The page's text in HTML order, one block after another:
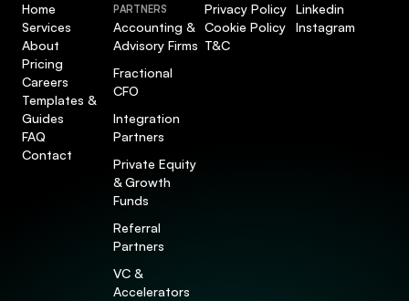
Home
Services
About
Pricing
Careers
Templates &
Guides
FAQ
Contact
PARTNERS
Accounting &
Advisory Firms
Fractional
CFO
Integration
Partners
Private Equity
& Growth
Funds
Referral
Partners
VC &
Accelerators
Privacy Policy
Cookie Policy
T&C
Linkedin
Instagram